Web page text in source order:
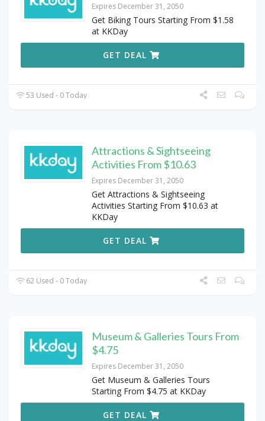
Expires December 31, 2050
Get Biking Tours Starting From $1.58
at KKDay
GET DEAL
53 Used - 0 Today
Attractions & Sightseeing
Activities From $10.63
Expires December 31, 2050
Get Attractions & Sightseeing
Activities Starting From $10.63 at
KKDay
GET DEAL
62 Used - 0 Today
Museum & Galleries Tours From
$4.75
Expires December 31, 2050
Get Museum & Galleries Tours
Starting From $4.75 at KKDay
GET DEAL